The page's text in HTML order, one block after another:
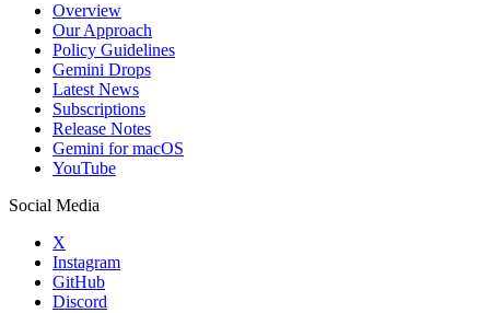
Overview
Our Approach
Policy Guidelines
Gemini Drops
Latest News
Subscriptions
Release Notes
Gemini for macOS
YouTube
Social Media
X
Instagram
GitHub
Discord